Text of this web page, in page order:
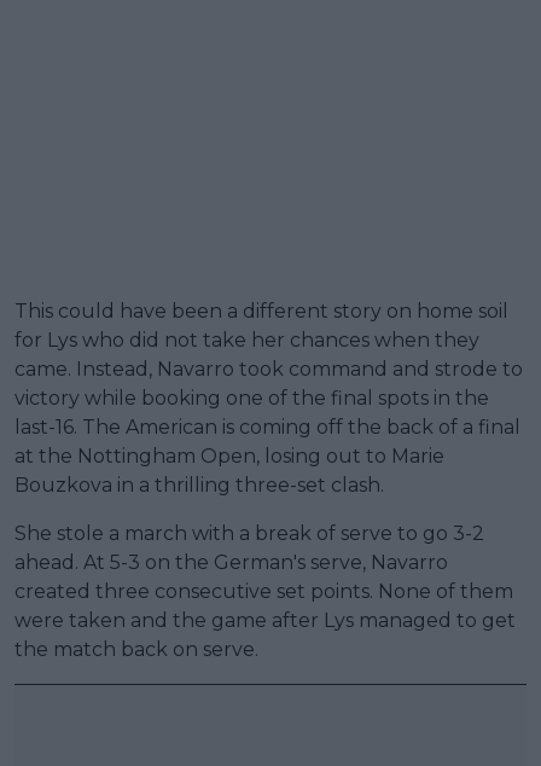
This could have been a different story on home soil
for Lys who did not take her chances when they
came. Instead, Navarro took command and strode to
victory while booking one of the final spots in the
last-16. The American is coming off the back of a final
at the Nottingham Open, losing out to Marie
Bouzkova in a thrilling three-set clash.
She stole a march with a break of serve to go 3-2
ahead. At 5-3 on the German's serve, Navarro
created three consecutive set points. None of them
were taken and the game after Lys managed to get
the match back on serve.